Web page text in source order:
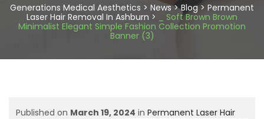
Generations Medical Aesthetics > News>Blog> Permanent
Laser Hair Removal In Ashburn >
_ Soft Brown Brown
Minimalist Elegant Simple Fashion Collection Promotion
Banner (3)
Published on March 19, 2024 in Permanent Laser Hair